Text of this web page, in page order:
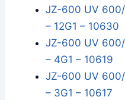
JZ-600 UV
– 12G1 – 10630
JZ-600 UV
– 4G1 – 10619
JZ-600 UV
– 3G1 – 10617